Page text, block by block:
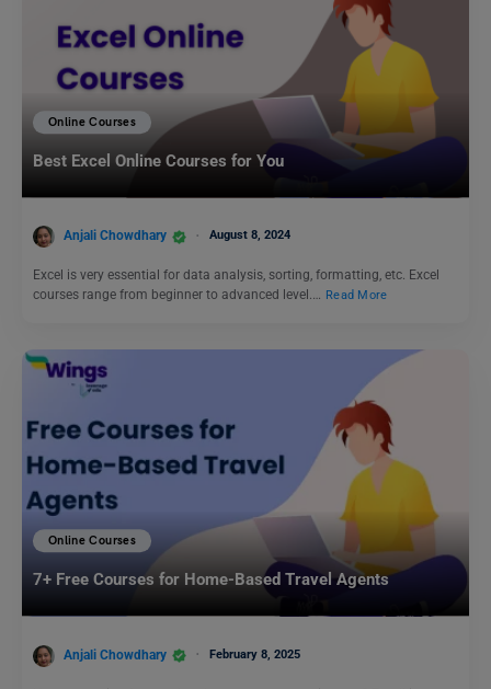
Online Courses
Best Excel Online Courses for You
Anjali Chowdhary August 8, 2024
Excel is very essential for data analysis, sorting, formatting, etc. Excel
courses range from beginner to advanced level.… Read More
Online Courses
7+ Free Courses for Home-Based Travel Agents
Anjali Chowdhary February 8, 2025